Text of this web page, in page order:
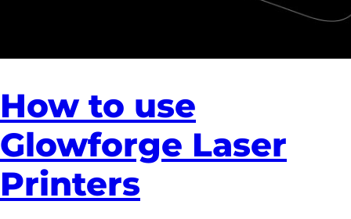
How to use
Glowforge Laser
Printers